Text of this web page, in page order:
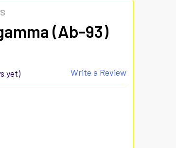
(Ab-93)
yet) Write a Review